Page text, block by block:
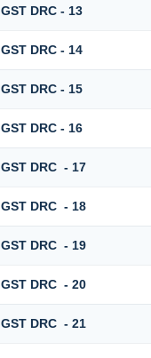
GST DRC - 13
GST DRC - 14
GST DRC - 15
GST DRC - 16
GST DRC - 17
GST DRC - 18
GST DRC - 19
GST DRC - 20
GST DRC - 21